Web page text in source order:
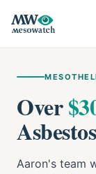
Over
Aaron's team